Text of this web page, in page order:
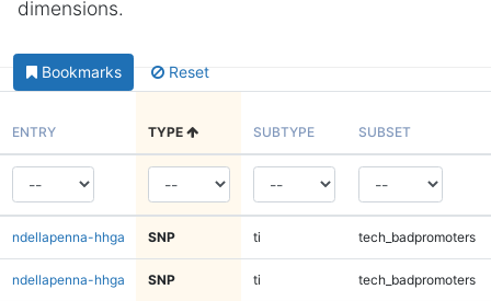
dimensions.
Bookmarks Reset
ENTRY TYPE SUBTYPE SUBSET
ndellapenna-hhga SNP ti tech_badpromoters
ndellapenna-hhga SNP ti tech_badpromoters